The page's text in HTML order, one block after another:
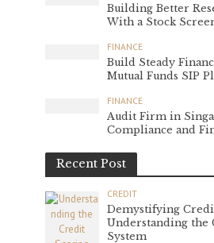
Building Better
With a Stock
FINANCE
Build Steady
Mutual Funds SIP
FINANCE
Audit Firm in
Compliance and
Recent Post
CREDIT
Demystifying
Understanding the
System